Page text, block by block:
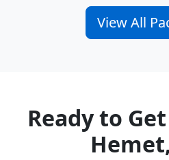
View All
Ready to